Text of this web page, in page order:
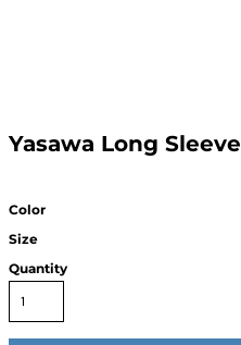
Yasawa Long Sleeve
Color
Size
Quantity